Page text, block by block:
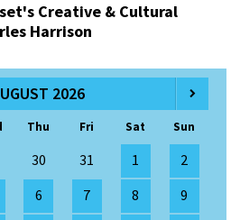
Creative & Cultural
Harrison
2026
Thu Fri Sat Sun
30 31 1
2
6 7 8
9